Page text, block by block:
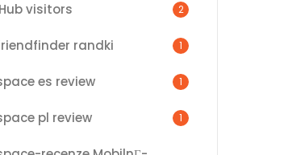
visitors 2
randki 1
es review 1
pl review 1